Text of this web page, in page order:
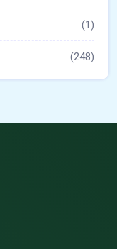
(1)
(248)